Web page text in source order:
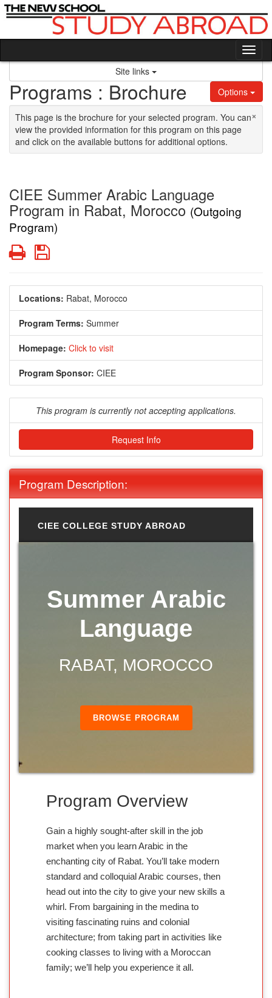
Skip to content
Site links
Options
Programs : Brochure
×
This page is the brochure for your selected program. You can
view the provided information for this program on this page
and click on the available buttons for additional options.
CIEE Summer Arabic Language
Program in Rabat, Morocco (Outgoing
Program)
PrintSave
Locations: Rabat, Morocco
Program Terms: Summer
Homepage: Click to visit
Program Sponsor: CIEE
This program is currently not accepting applications.
Request Info
Program Description:
CIEE COLLEGE STUDY ABROAD
Summer Arabic
Language
RABAT, MOROCCO
BROWSE PROGRAM
Program Overview
Gain a highly sought-after skill in the job
market when you learn Arabic in the
enchanting city of Rabat. You’ll take modern
standard and colloquial Arabic courses, then
head out into the city to give your new skills a
whirl. From bargaining in the medina to
visiting fascinating ruins and colonial
architecture; from taking part in activities like
cooking classes to living with a Moroccan
family; we’ll help you experience it all.